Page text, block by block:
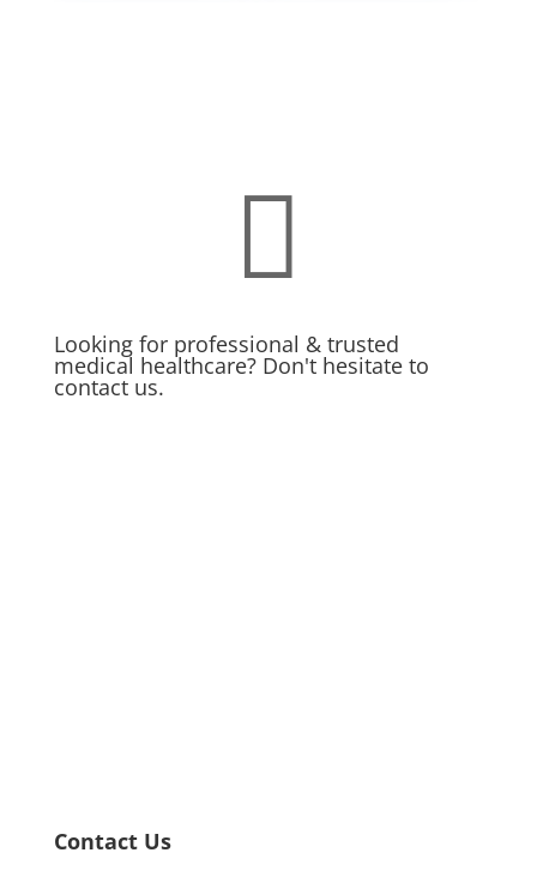

Looking for professional & trusted
medical healthcare? Don't hesitate to
contact us.
Contact Us